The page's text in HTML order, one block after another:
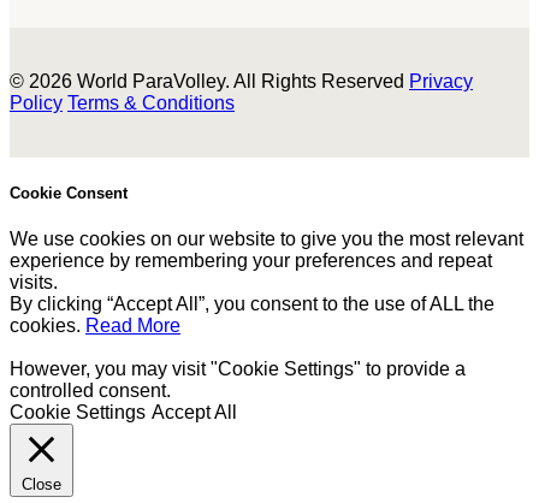
© 2026 World ParaVolley. All Rights Reserved Privacy
Policy Terms & Conditions
Cookie Consent
We use cookies on our website to give you the most relevant
experience by remembering your preferences and repeat
visits.
By clicking “Accept All”, you consent to the use of ALL the
cookies. Read More
However, you may visit "Cookie Settings" to provide a
controlled consent.
Cookie Settings Accept All
Close